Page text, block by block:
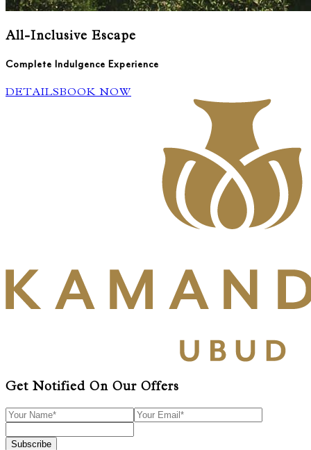
All-Inclusive Escape
Complete Indulgence Experience
DETAILSBOOK NOW
Get Notified On Our Offers
Subscribe